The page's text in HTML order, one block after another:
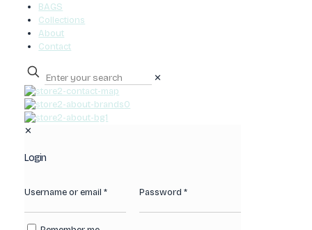
BAGS
Collections
About
Contact
✕
0
✕
Login
Username or email* Password *